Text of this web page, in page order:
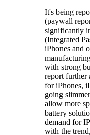
It's being
(paywall
significantly
(Integrated
iPhones and
with strong
report further
for iPhones,
going
allow more
battery
demand for
with the